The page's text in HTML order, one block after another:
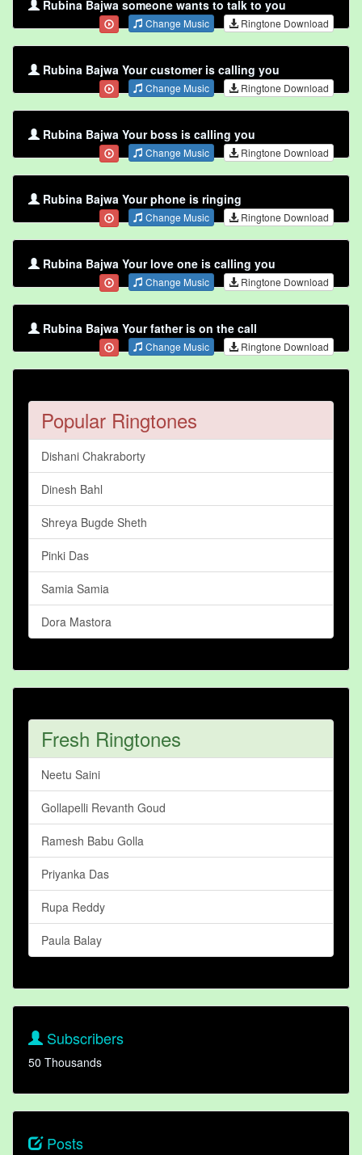
Rubina Bajwa someone wants to talk to you
Change Music Ringtone Download
Rubina Bajwa Your customer is calling you
Change Music Ringtone Download
Rubina Bajwa Your boss is calling you
Change Music Ringtone Download
Rubina Bajwa Your phone is ringing
Change Music Ringtone Download
Rubina Bajwa Your love one is calling you
Change Music Ringtone Download
Rubina Bajwa Your father is on the call
Change Music Ringtone Download
Popular Ringtones
Dishani Chakraborty
Dinesh Bahl
Shreya Bugde Sheth
Pinki Das
Samia Samia
Dora Mastora
Fresh Ringtones
Neetu Saini
Gollapelli Revanth Goud
Ramesh Babu Golla
Priyanka Das
Rupa Reddy
Paula Balay
Subscribers
50 Thousands
Posts